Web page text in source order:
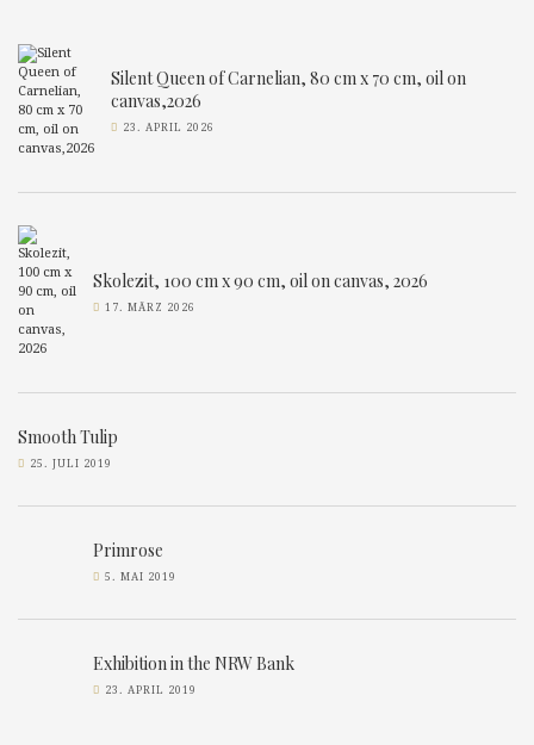
Silent Queen of Carnelian, 80 cm x 70 cm, oil on
canvas,2026
23. APRIL 2026
Skolezit, 100 cm x 90 cm, oil on canvas, 2026
17. MÄRZ 2026
Smooth Tulip
25. JULI 2019
Primrose
5. MAI 2019
Exhibition in the NRW Bank
23. APRIL 2019